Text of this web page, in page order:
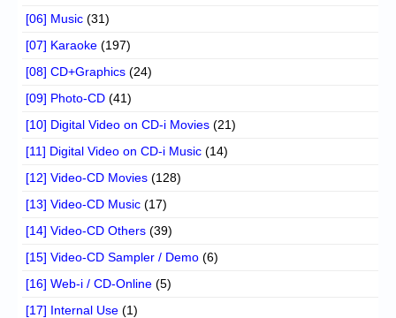
[06] Music (31)
[07] Karaoke (197)
[08] CD+Graphics (24)
[09] Photo-CD (41)
[10] Digital Video on CD-i Movies (21)
[11] Digital Video on CD-i Music (14)
[12] Video-CD Movies (128)
[13] Video-CD Music (17)
[14] Video-CD Others (39)
[15] Video-CD Sampler / Demo (6)
[16] Web-i / CD-Online (5)
[17] Internal Use (1)